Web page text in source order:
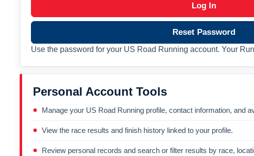
Log In
Reset Password
Use the password for your US Road Running account. Your
Personal Account Tools
Manage your US Road Running profile, contact information, and
View the race results and finish history linked to your profile.
Review personal records and search or filter results by race,